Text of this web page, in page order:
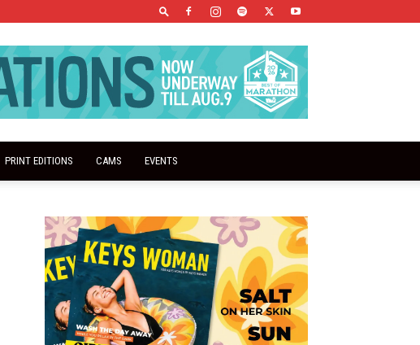
PRINT EDITIONS CAMS EVENTS